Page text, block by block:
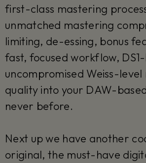
first-class mastering
unmatched mastering
limiting, de-essing, bonus
fast, focused workflow,
uncompromised Weiss-
quality into your DAW-
never before.
Next up we have another
original, the must-have